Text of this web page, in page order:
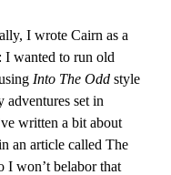
I wrote Cairn as a
I wanted to run old
Into The Odd style
adventures set in
written a bit about
an article called The
I won’t belabor that